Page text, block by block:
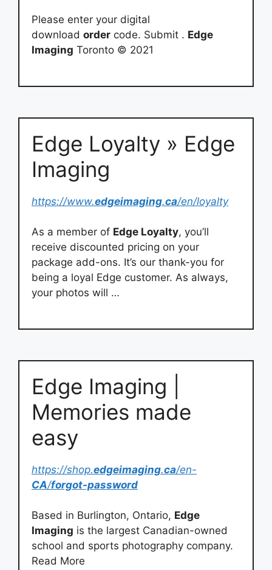
Please enter your digital
download order code. Submit . Edge
Imaging Toronto © 2021
Edge Loyalty » Edge
Imaging
https://www.edgeimaging.ca/en/loyalty
As a member of Edge Loyalty, you’ll
receive discounted pricing on your
package add-ons. It’s our thank-you for
being a loyal Edge customer. As always,
your photos will …
Edge Imaging |
Memories made
easy
https://shop.edgeimaging.ca/en-
CA/forgot-password
Based in Burlington, Ontario, Edge
Imaging is the largest Canadian-owned
school and sports photography company.
Read More